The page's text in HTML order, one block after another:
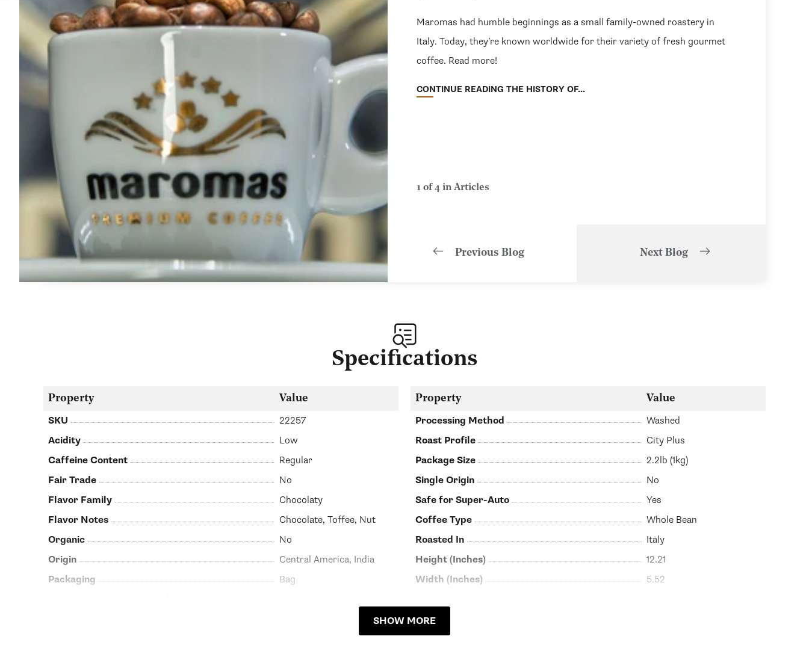
Maromas had humble beginnings as a small family-owned roastery in
Italy. Today, they’re known worldwide for their variety of fresh gourmet
coffee. Read more!
CONTINUE READING THE HISTORY OF...
1 of 4 in Articles
Previous Blog Next Blog
Specifications
Property Value
SKU
22257
Acidity
Low
Caffeine Content
Regular
Fair Trade
No
Flavor Family
Chocolaty
Flavor Notes
Chocolate, Toffee, Nut
Organic
No
Origin
Central America, India
Packaging
Bag
Property Value
Processing Method
Washed
Roast Profile
City Plus
Package Size
2.2lb (1kg)
Single Origin
No
Safe for Super-Auto
Yes
Coffee Type
Whole Bean
Roasted In
Italy
Height (Inches)
12.21
Width (Inches)
5.52
SHOW MORE